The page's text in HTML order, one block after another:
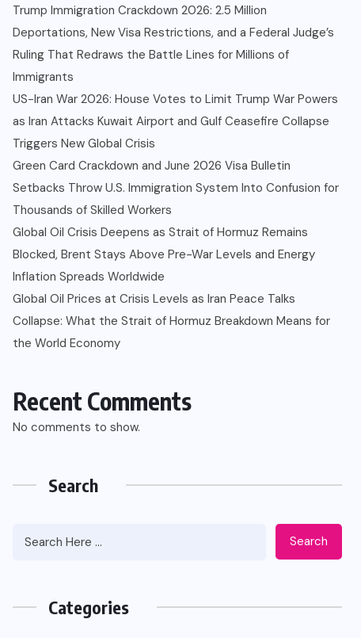
Trump Immigration Crackdown 2026: 2.5 Million
Deportations, New Visa Restrictions, and a Federal Judge’s
Ruling That Redraws the Battle Lines for Millions of
Immigrants
US-Iran War 2026: House Votes to Limit Trump War Powers
as Iran Attacks Kuwait Airport and Gulf Ceasefire Collapse
Triggers New Global Crisis
Green Card Crackdown and June 2026 Visa Bulletin
Setbacks Throw U.S. Immigration System Into Confusion for
Thousands of Skilled Workers
Global Oil Crisis Deepens as Strait of Hormuz Remains
Blocked, Brent Stays Above Pre-War Levels and Energy
Inflation Spreads Worldwide
Global Oil Prices at Crisis Levels as Iran Peace Talks
Collapse: What the Strait of Hormuz Breakdown Means for
the World Economy
Recent Comments
No comments to show.
Search
Search
Categories